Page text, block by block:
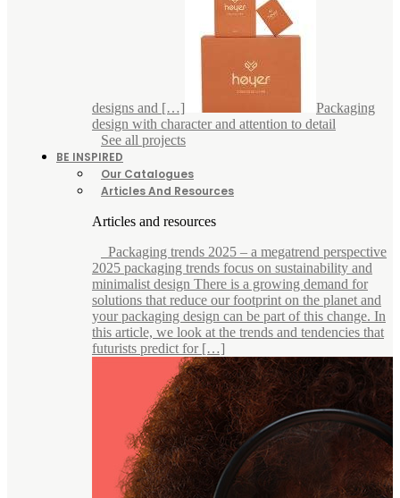
designs and […]
Packaging
design with character and attention to detail
See all projects
BE INSPIRED
Our Catalogues
Articles And Resources
Articles and resources
Packaging trends 2025 – a megatrend perspective
2025 packaging trends focus on sustainability and
minimalist design There is a growing demand for
solutions that reduce our footprint on the planet and
your packaging design can be part of this change. In
this article, we look at the trends and tendencies that
futurists predict for […]